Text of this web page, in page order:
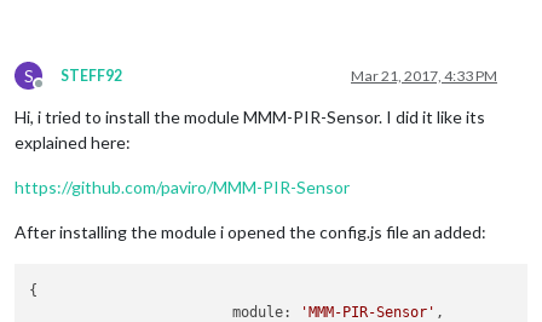
S
Offline
STEFF92 Mar 21, 2017, 4:33 PM
Hi, i tried to install the module MMM-PIR-Sensor. I did it like its
explained here:
https://github.com/paviro/MMM-PIR-Sensor
After installing the module i opened the config.js file an added:
{
module:
'MMM-PIR-Sensor' ,